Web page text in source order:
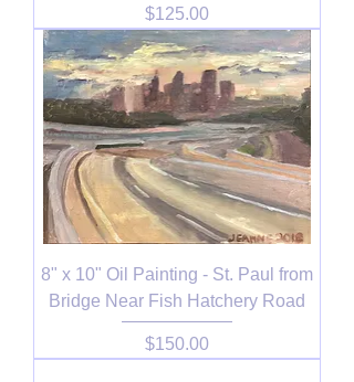
Price
$125.00
8" x 10" Oil Painting - St. Paul from
Bridge Near Fish Hatchery Road
Price
$150.00